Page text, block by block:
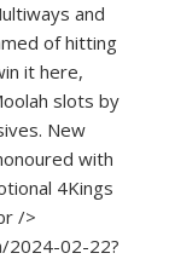
and
of hitting
it here,
slots by
New
with
4Kings
/>
2024-02-22?